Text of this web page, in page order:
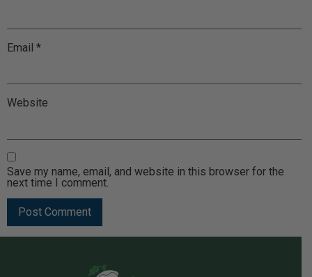
Email *
Website
Save my name, email, and website in this browser for the
next time I comment.